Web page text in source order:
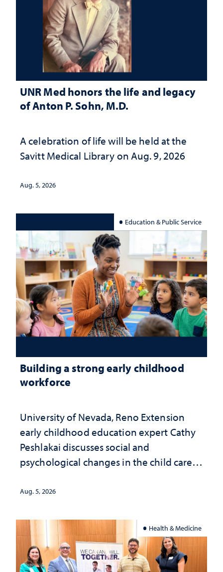
UNR Med honors the life and legacy
of Anton P. Sohn, M.D.
A celebration of life will be held at the
Savitt Medical Library on Aug. 9, 2026
Aug. 5, 2026
Education & Public Service
Building a strong early childhood
workforce
University of Nevada, Reno Extension
early childhood education expert Cathy
Peshlakai discusses social and
psychological changes in the child care
investment matters to Nevada's future
Aug. 5, 2026
Health & Medicine